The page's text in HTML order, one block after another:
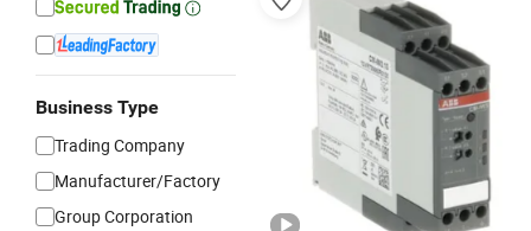
Business Type
Trading Company
Manufacturer/Factory
Group Corporation